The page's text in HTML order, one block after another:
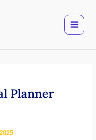
Planner